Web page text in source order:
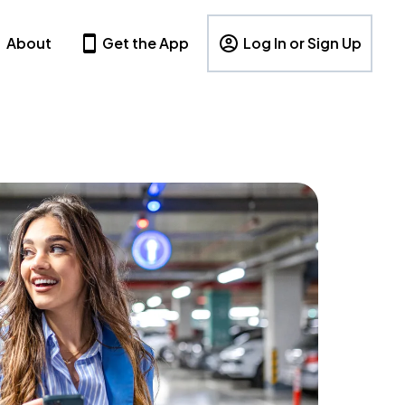
About Get the App Log In or Sign Up